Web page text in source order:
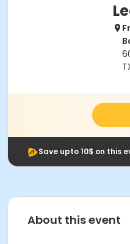
Save upto 10$ on this
About this event